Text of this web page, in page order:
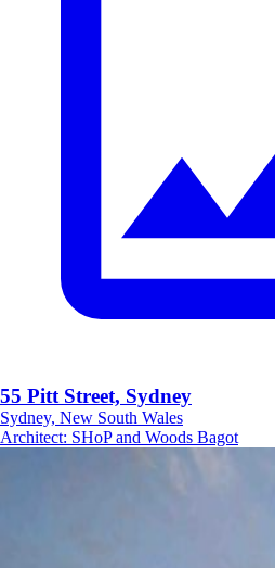
55 Pitt Street, Sydney
Sydney, New South Wales
Architect: SHoP and Woods Bagot